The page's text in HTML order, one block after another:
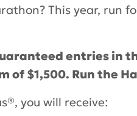
This year, run
entries in
$1,500. Run the
, you will receive: